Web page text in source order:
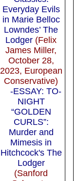
Everyday Evils
in Marie Belloc
Lowndes’ The
Lodger (Felix
James Miller,
October 28,
2023, European
Conservative)
-ESSAY: TO-
NIGHT
“GOLDEN
CURLS”:
Murder and
Mimesis in
Hitchcock's The
Lodger
(Sanford